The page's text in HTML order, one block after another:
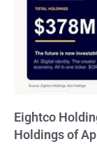
Eightco
Holdings of